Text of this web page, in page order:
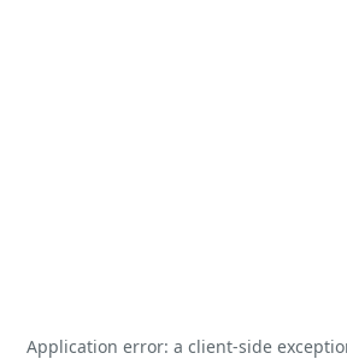
Application error: a client-side